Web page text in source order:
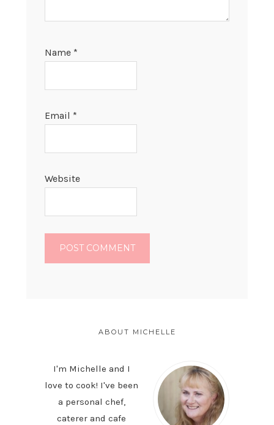
Name *
Email *
Website
ABOUT MICHELLE
I'm Michelle and I
love to cook! I've been
a personal chef,
caterer and cafe